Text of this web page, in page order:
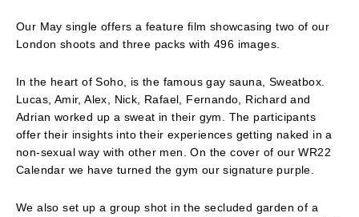
Our May single offers a feature film showcasing two of our
London shoots and three packs with 496 images.
In the heart of Soho, is the famous gay sauna, Sweatbox.
Lucas, Amir, Alex, Nick, Rafael, Fernando, Richard and
Adrian worked up a sweat in their gym. The participants
offer their insights into their experiences getting naked in a
non-sexual way with other men. On the cover of our WR22
Calendar we have turned the gym our signature purple.
We also set up a group shot in the secluded garden of a